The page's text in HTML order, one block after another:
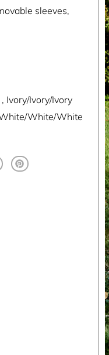
sleeves,
Ivory/Ivory/Ivory
White/White